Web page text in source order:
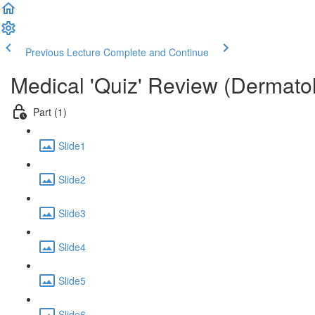
Previous Lecture Complete and Continue
Medical 'Quiz' Review
Part (1)
Slide1
Slide2
Slide3
Slide4
Slide5